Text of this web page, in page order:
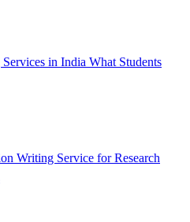
in India What Students
Writing Service for Research